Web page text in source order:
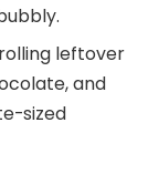
leftover
and
sized